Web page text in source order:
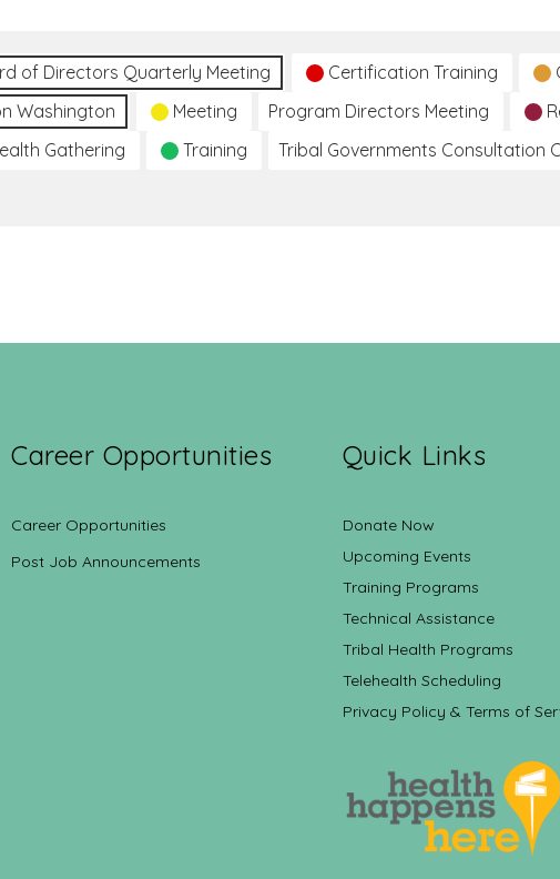
of Directors Quarterly Meeting Certification Training
Washington Meeting Program Directors Meeting
Gathering
Training Tribal Governments Consultation
Career Opportunities
Career Opportunities
Post Job Announcements
Quick Links
Donate Now
Upcoming Events
Training Programs
Technical Assistance
Tribal Health Programs
Telehealth Scheduling
Privacy Policy & Terms of